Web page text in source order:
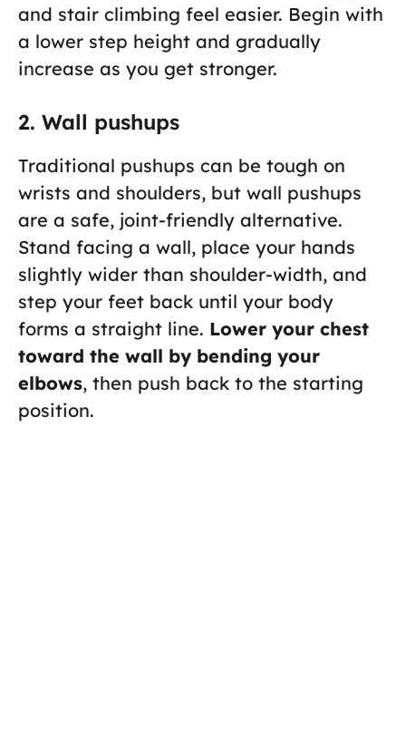
and stair climbing feel easier. Begin with
a lower step height and gradually
increase as you get stronger.
2. Wall pushups
Traditional pushups can be tough on
wrists and shoulders, but wall pushups
are a safe, joint-friendly alternative.
Stand facing a wall, place your hands
slightly wider than shoulder-width, and
step your feet back until your body
forms a straight line. Lower your chest
toward the wall by bending your
elbows, then push back to the starting
position.